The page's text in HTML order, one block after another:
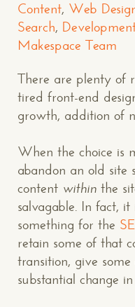
Content, Web
Search,
Makespace Team
There are plenty of
tired front-end
growth, addition of
When the choice is
abandon an old site
content within the
salvagable. In fact,
something for the
retain some of that
transition, give
substantial change